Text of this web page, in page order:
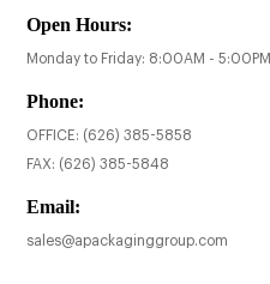
Open Hours:
Monday to Friday: 8:00AM - 5:00PM
Phone:
OFFICE: (626) 385-5858
FAX: (626) 385-5848
Email:
sales@apackaginggroup.com